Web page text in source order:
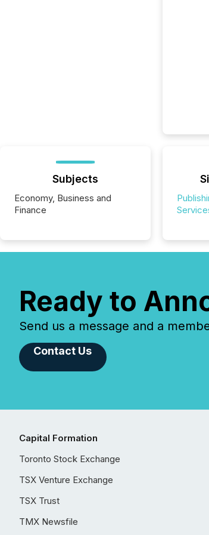
Subjects
Economy, Business and
Finance
Ready to
Send us a message and a
Contact Us
Capital Formation
Toronto Stock Exchange
TSX Venture Exchange
TSX Trust
TMX Newsfile